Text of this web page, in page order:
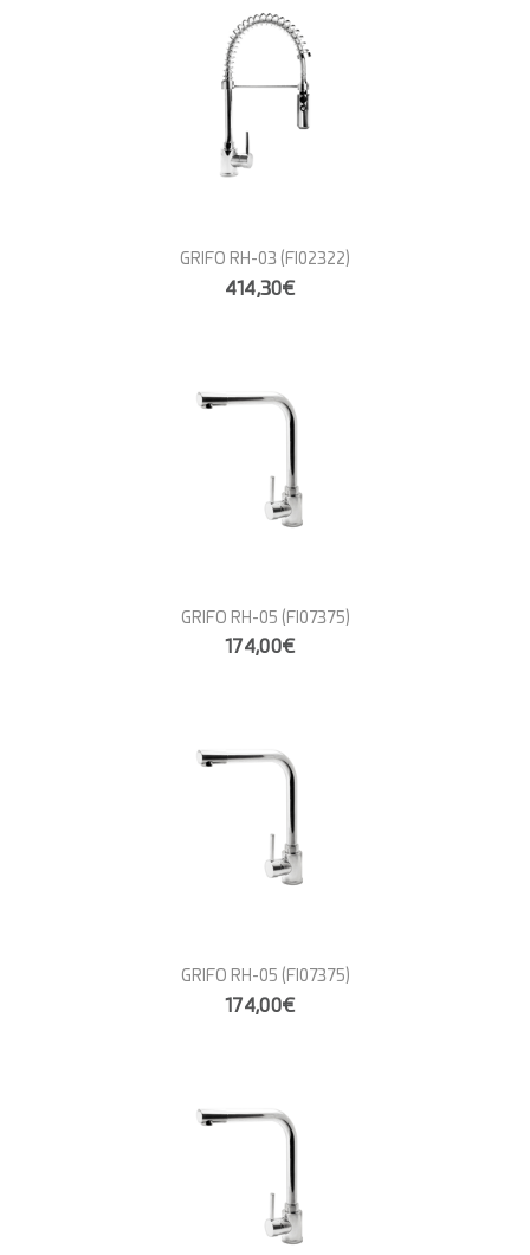
GRIFO RH-03 (FI02322)
414,30€
GRIFO RH-05 (FI07375)
174,00€
GRIFO RH-05 (FI07375)
174,00€